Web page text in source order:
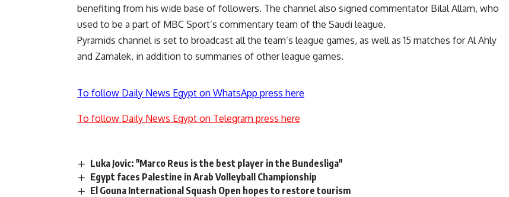
benefiting from his wide base of followers. The channel also signed commentator Bilal Allam, who
used to be a part of MBC Sport’s commentary team of the Saudi league.
Pyramids channel is set to broadcast all the team’s league games, as well as 15 matches for Al Ahly
and Zamalek, in addition to summaries of other league games.
To follow Daily News Egypt on WhatsApp press here
To follow Daily News Egypt on Telegram press here
Luka Jovic: "Marco Reus is the best player in the Bundesliga"
Egypt faces Palestine in Arab Volleyball Championship
El Gouna International Squash Open hopes to restore tourism